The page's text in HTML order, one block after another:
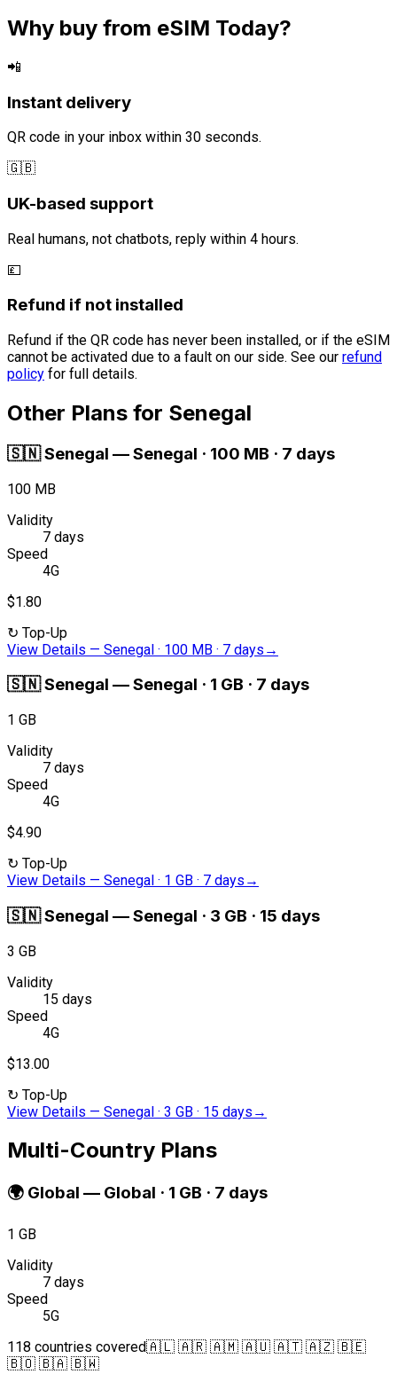
Why buy from eSIM Today?
📲
Instant delivery
QR code in your inbox within 30 seconds.
🇬🇧
UK-based support
Real humans, not chatbots, reply within 4 hours.
💷
Refund if not installed
Refund if the QR code has never been installed, or if the eSIM
cannot be activated due to a fault on our side. See our refund
policy for full details.
Other Plans for Senegal
🇸🇳Senegal —Senegal · 100 MB · 7 days
100 MB
Validity
7 days
Speed
4G
$1.80
↻ Top-Up
View Details — Senegal · 100 MB · 7 days →
🇸🇳Senegal —Senegal · 1 GB · 7 days
1 GB
Validity
7 days
Speed
4G
$4.90
↻ Top-Up
View Details — Senegal · 1 GB · 7 days →
🇸🇳Senegal —Senegal · 3 GB · 15 days
3 GB
Validity
15 days
Speed
4G
$13.00
↻ Top-Up
View Details — Senegal · 3 GB · 15 days →
Multi-Country Plans
🌍 Global — Global · 1 GB · 7 days
1 GB
Validity
7 days
Speed
5G
118 countries covered🇦🇱 🇦🇷 🇦🇲 🇦🇺 🇦🇹 🇦🇿 🇧🇪
🇧🇴 🇧🇦 🇧🇼